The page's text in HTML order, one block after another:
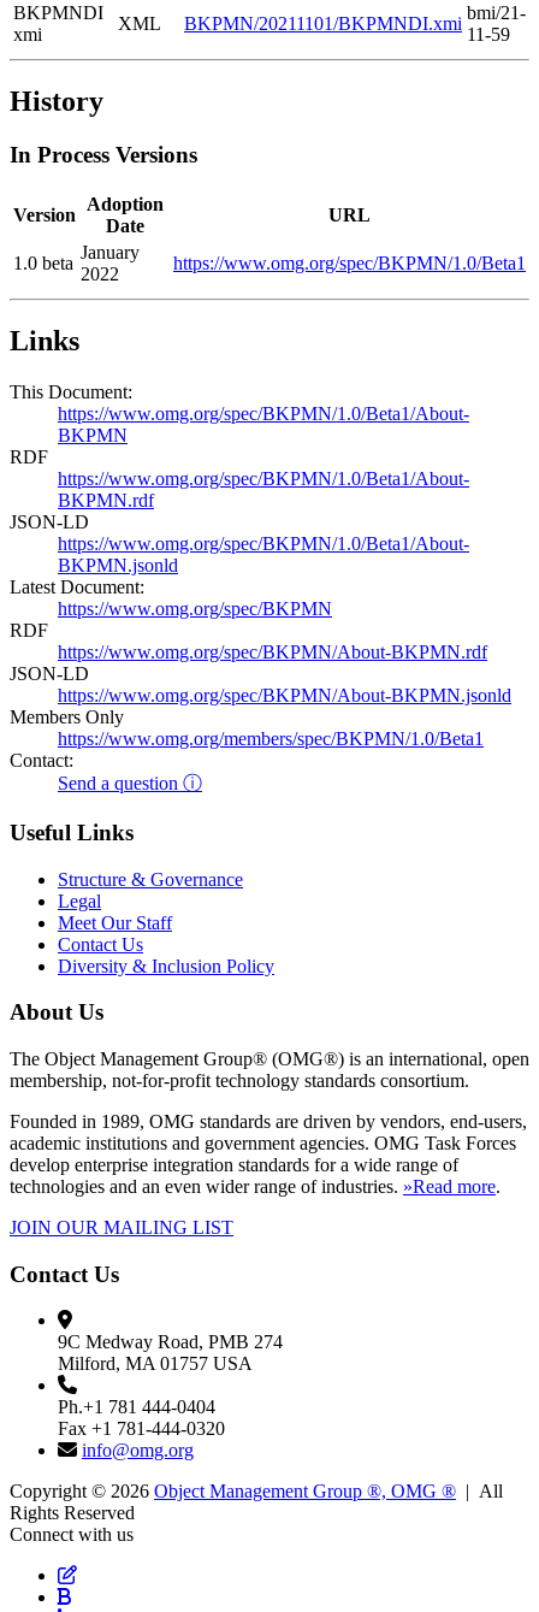
BKPMNDI
xmi
XML BKPMN/20211101/BKPMNDI.xmi
bmi/21-
11-59
History
In Process Versions
Version
Adoption
Date
URL
1.0 beta
January
2022
https://www.omg.org/spec/BKPMN/1.0/Beta1
Links
This Document:
https://www.omg.org/spec/BKPMN/1.0/Beta1/About-
BKPMN
RDF
https://www.omg.org/spec/BKPMN/1.0/Beta1/About-
BKPMN.rdf
JSON-LD
https://www.omg.org/spec/BKPMN/1.0/Beta1/About-
BKPMN.jsonld
Latest Document:
https://www.omg.org/spec/BKPMN
RDF
https://www.omg.org/spec/BKPMN/About-BKPMN.rdf
JSON-LD
https://www.omg.org/spec/BKPMN/About-BKPMN.jsonld
Members Only
https://www.omg.org/members/spec/BKPMN/1.0/Beta1
Contact:
Send a question ⓘ
Useful Links
Structure & Governance
Legal
Meet Our Staff
Contact Us
Diversity & Inclusion Policy
About Us
The Object Management Group® (OMG®) is an international, open
membership, not-for-profit technology standards consortium.
Founded in 1989, OMG standards are driven by vendors, end-users,
academic institutions and government agencies. OMG Task Forces
develop enterprise integration standards for a wide range of
technologies and an even wider range of industries. »Read more.
JOIN OUR MAILING LIST
Contact Us
9C Medway Road, PMB 274
Milford, MA 01757 USA
Ph.+1 781 444-0404
Fax +1 781-444-0320
info@omg.org
Copyright © 2026 Object Management Group ®, OMG ® | All
Rights Reserved
Connect with us